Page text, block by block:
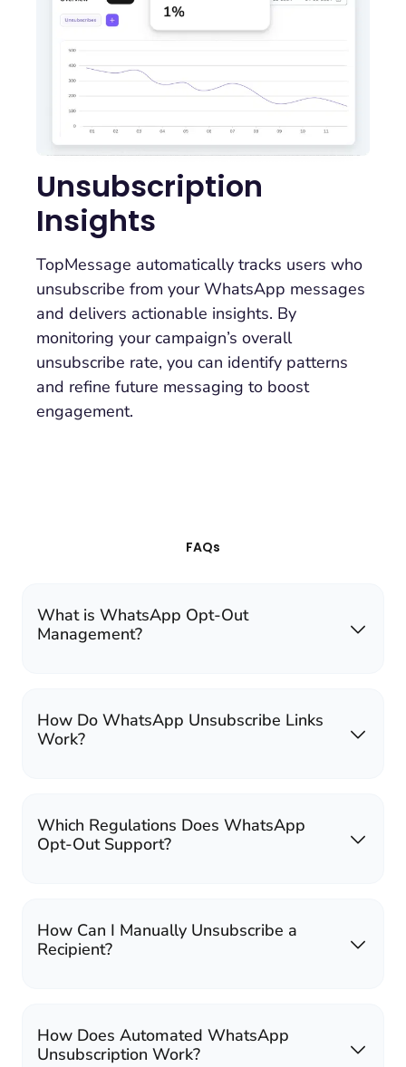
Unsubscription
Insights
TopMessage automatically tracks users who
unsubscribe from your WhatsApp messages
and delivers actionable insights. By
monitoring your campaign’s overall
unsubscribe rate, you can identify patterns
and refine future messaging to boost
engagement.
FAQs
What is WhatsApp Opt-Out
Management?
How Do WhatsApp Unsubscribe Links
Work?
Which Regulations Does WhatsApp
Opt-Out Support?
How Can I Manually Unsubscribe a
Recipient?
How Does Automated WhatsApp
Unsubscription Work?